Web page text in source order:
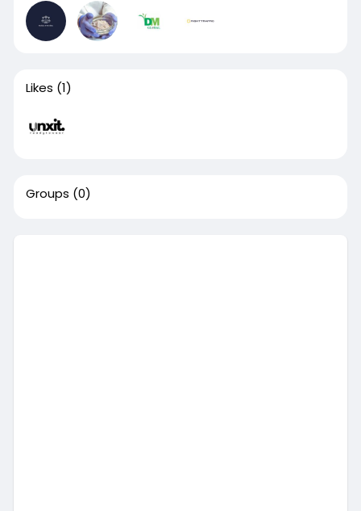
Likes (1)
Groups (0)